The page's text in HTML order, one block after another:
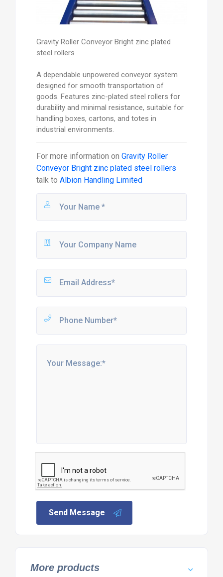
Gravity Roller Conveyor Bright zinc plated
steel rollers
A dependable unpowered conveyor system
designed for smooth transportation of
goods. Features zinc-plated steel rollers for
durability and minimal resistance, suitable for
handling boxes, cartons, and totes in
industrial environments.
For more information on Gravity Roller
Conveyor Bright zinc plated steel rollers
talk to Albion Handling Limited
Send Message
More products